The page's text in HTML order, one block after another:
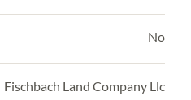
No
Fischbach Land Company Llc